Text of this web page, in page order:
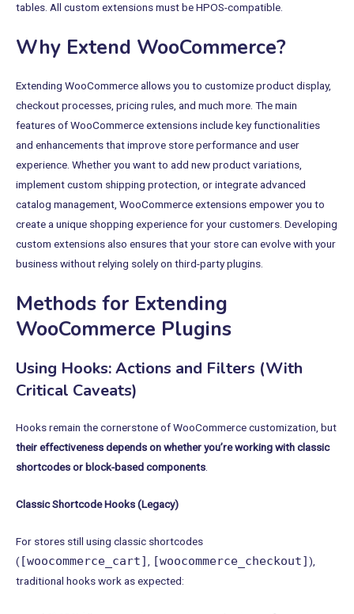
tables. All custom extensions must be HPOS-compatible.
Why Extend WooCommerce?
Extending WooCommerce allows you to customize product display,
checkout processes, pricing rules, and much more. The main
features of WooCommerce extensions include key functionalities
and enhancements that improve store performance and user
experience. Whether you want to add new product variations,
implement custom shipping protection, or integrate advanced
catalog management, WooCommerce extensions empower you to
create a unique shopping experience for your customers. Developing
custom extensions also ensures that your store can evolve with your
business without relying solely on third-party plugins.
Methods for Extending
WooCommerce Plugins
Using Hooks: Actions and Filters (With
Critical Caveats)
Hooks remain the cornerstone of WooCommerce customization, but
their effectiveness depends on whether you’re working with classic
shortcodes or block-based components
Classic Shortcode Hooks (Legacy)
For stores still using classic shortcodes
([woocommerce_cart] [woocommerce_checkout]),
traditional hooks work as expected: